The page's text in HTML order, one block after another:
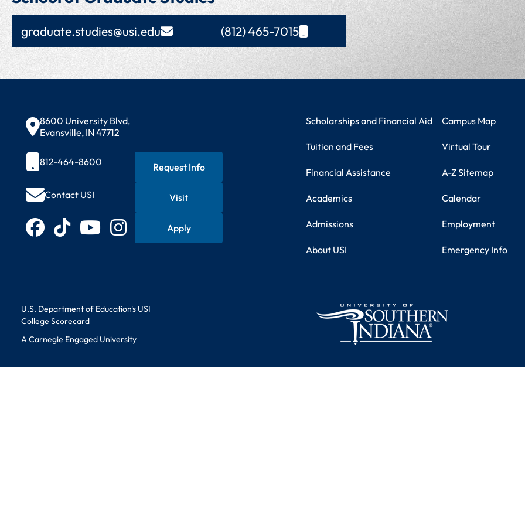
graduate.studies@usi.edu (812) 465-7015
Contact Information
8600 University Blvd,
Evansville, IN 47712
812-464-8600
Contact USI
Connect with USI
FacebookTikTokYouTubeInstagram
Quick Actions
Request Info
Visit
Apply
Student Resources
Scholarships and Financial Aid
Tuition and Fees
Financial Assistance
Academics
Admissions
About USI
Campus Information
Campus Map
Virtual Tour
A-Z Sitemap
Calendar
Employment
Emergency Info
Educational Information
U.S. Department of Education's USI
College Scorecard
A Carnegie Engaged University